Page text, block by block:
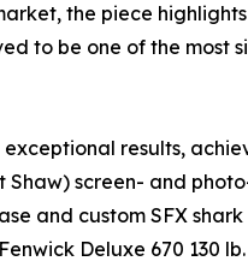
the piece
to be one of the most
results,
Shaw) screen- and
and custom SFX
Deluxe 670 130